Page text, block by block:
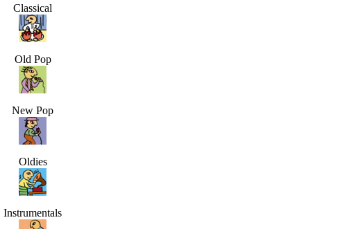
Classical
Old Pop
New Pop
Oldies
Instrumentals